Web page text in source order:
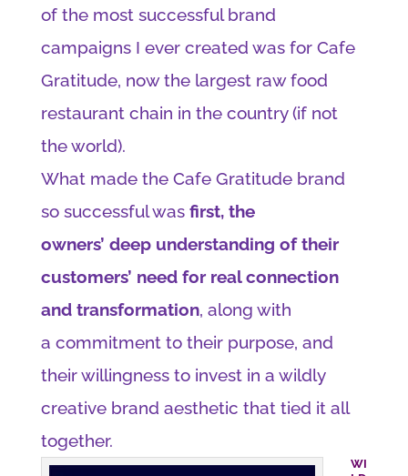
of the most successful brand
campaigns I ever created was for Cafe
Gratitude, now the largest raw food
restaurant chain in the country (if not
the world).
What made the Cafe Gratitude brand
so successful was first, the
owners’ deep understanding of their
customers’ need for real connection
and transformation, along with
a commitment to their purpose, and
their willingness to invest in a wildly
creative brand aesthetic that tied it all
together.
WI